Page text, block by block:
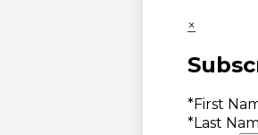
×
*First
*Last